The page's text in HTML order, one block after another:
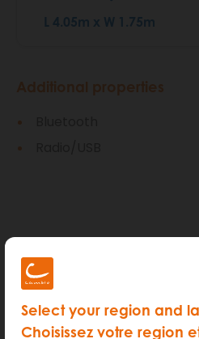
Select your region and
Choisissez votre region
L 4.05m x W 1.75m
Additional properties
How much does it